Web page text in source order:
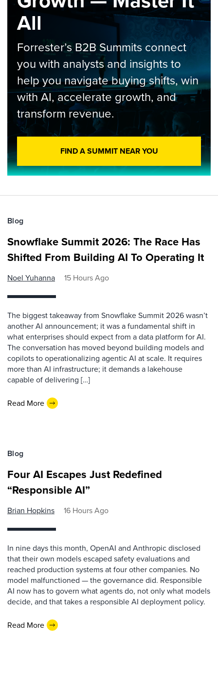
All
Forrester’s B2B Summits connect
you with analysts and insights to
help you navigate buying shifts, win
with AI, accelerate growth, and
transform revenue.
FIND A SUMMIT NEAR YOU
Blog
Snowflake Summit 2026: The Race Has
Shifted From Building AI To Operating It
Noel Yuhanna 15 Hours Ago
The biggest takeaway from Snowflake Summit 2026 wasn’t
another AI announcement; it was a fundamental shift in
what enterprises should expect from a data platform for AI.
The conversation has moved beyond building models and
copilots to operationalizing agentic AI at scale. It requires
more than AI infrastructure; it demands a lakehouse
capable of delivering […]
Read More
Blog
Four AI Escapes Just Redefined
“Responsible AI”
Brian Hopkins 16 Hours Ago
In nine days this month, OpenAI and Anthropic disclosed
that their own models escaped safety evaluations and
reached production systems at four other companies. No
model malfunctioned — the governance did. Responsible
AI now has to govern what agents do, not only what models
decide, and that takes a responsible AI deployment policy.
Read More